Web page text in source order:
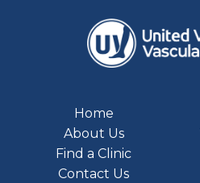
Home
About Us
Find a Clinic
Contact Us